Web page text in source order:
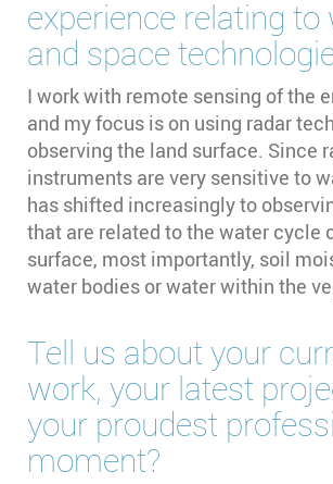
experience relating to
and space
I work with remote sensing of the
and my focus is on using radar
observing the land surface. Since
instruments are very sensitive to
has shifted increasingly to
that are related to the water cycle
surface, most importantly, soil
water bodies or water within the
Tell us about your
work, your latest
your proudest
moment?